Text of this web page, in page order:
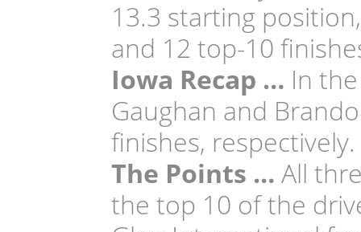
13.3 starting
and 12 top-10
Iowa Recap … In
Gaughan and
finishes, respectively.
The Points … All
the top 10 of the